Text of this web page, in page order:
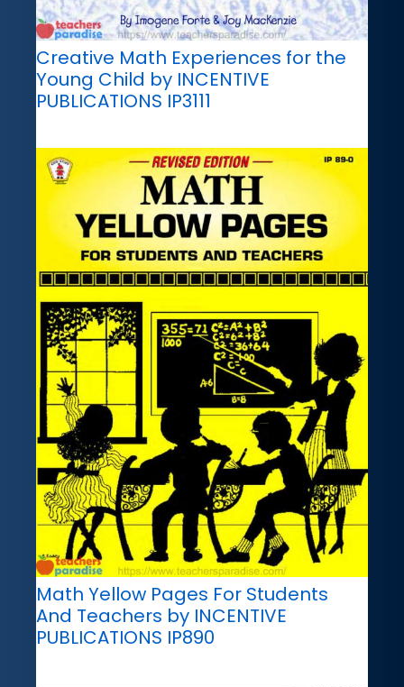
Creative Math Experiences for the
Young Child by INCENTIVE
PUBLICATIONS IP3111
Math Yellow Pages For Students
And Teachers by INCENTIVE
PUBLICATIONS IP890